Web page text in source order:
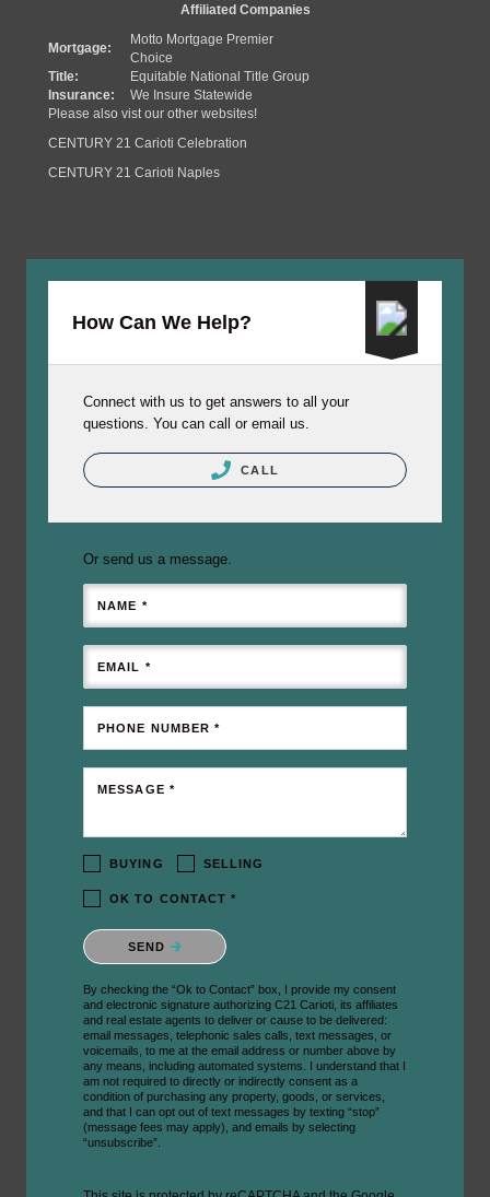
Affiliated Companies
Mortgage:
Motto Mortgage Premier
Choice
Title:
Equitable National Title Group
Insurance:
We Insure Statewide
Please also vist our other websites!
CENTURY 21 Carioti Celebration
CENTURY 21 Carioti Naples
How Can We Help?
Connect with us to get answers to all your
questions. You can call or email us.
CALL
Or send us a message.
NAME *
EMAIL *
PHONE NUMBER *
MESSAGE *
BUYING SELLING
OK TO CONTACT *
Please confirm that you are not a robot.
SEND
By checking the “Ok to Contact” box, I provide my consent
and electronic signature authorizing C21 Carioti, its affiliates
and real estate agents to deliver or cause to be delivered:
email messages, telephonic sales calls, text messages, or
voicemails, to me at the email address or number above by
any means, including automated systems. I understand that I
am not required to directly or indirectly consent as a
condition of purchasing any property, goods, or services,
and that I can opt out of text messages by texting “stop”
(message fees may apply), and emails by selecting
“unsubscribe”.